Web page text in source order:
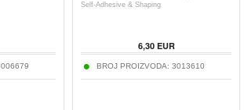
Self-Adhesive & Shaping
6,30EUR
BROJ PROIZVODA: 3013610